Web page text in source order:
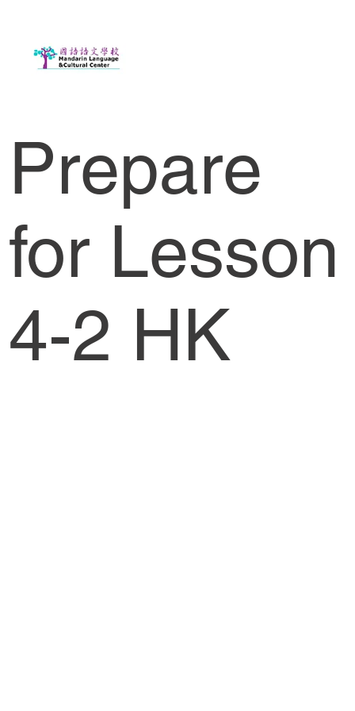
Prepare
for Lesson
4-2 HK